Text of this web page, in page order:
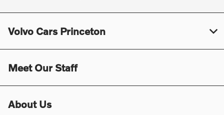
Volvo Cars Princeton
Meet Our Staff
About Us